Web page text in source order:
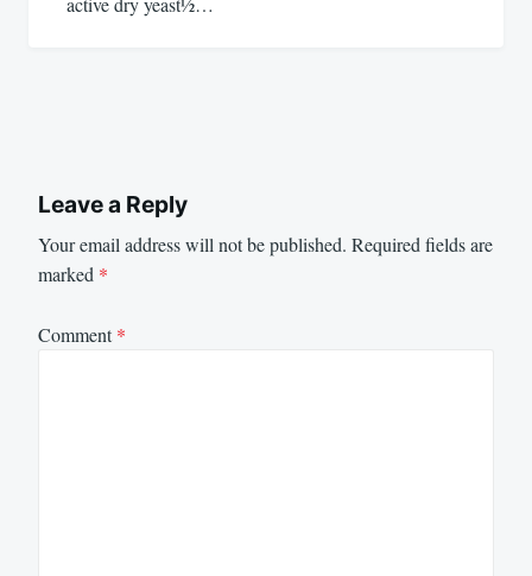
Leave a Reply
Your email address will not be published. Required fields are
marked *
Comment*